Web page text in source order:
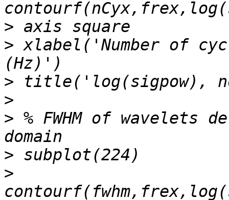
>
> xlabel('Number of
>
>
> % FWHM of wavelets
>
>